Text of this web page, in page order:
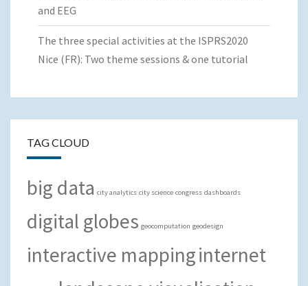
and EEG
The three special activities at the ISPRS2020
Nice (FR): Two theme sessions & one tutorial
TAG CLOUD
big data city analytics city science congress dashboards
digital globes geocomputation geodesign
interactive mappinginternet